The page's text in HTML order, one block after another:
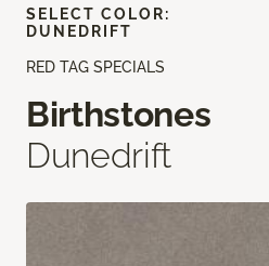
RED TAG SPECIALS
Birthstones
Dunedrift
SELECT COLOR:
DUNEDRIFT